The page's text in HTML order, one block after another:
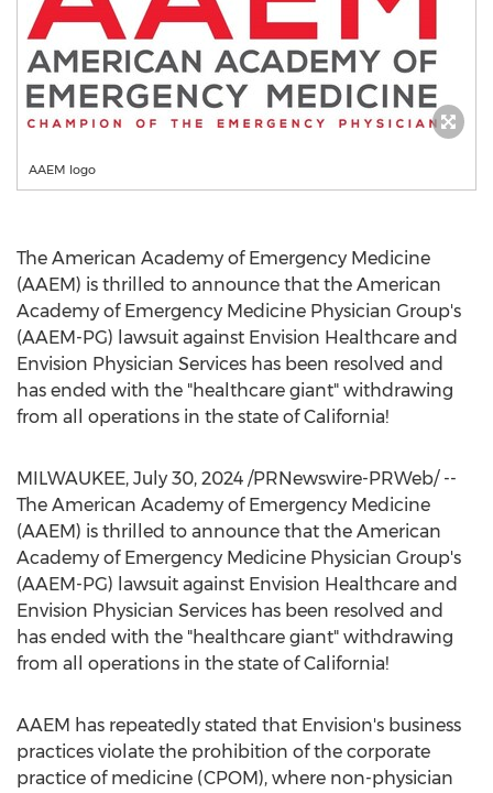
AAEM logo
The American Academy of Emergency Medicine
(AAEM) is thrilled to announce that the American
Academy of Emergency Medicine Physician Group's
(AAEM-PG) lawsuit against Envision Healthcare and
Envision Physician Services has been resolved and
has ended with the "healthcare giant" withdrawing
from all operations in the state ofCalifornia!
MILWAUKEE, July 30, 2024 /PRNewswire-PRWeb/ --
The American Academy of Emergency Medicine
(AAEM) is thrilled to announce that the American
Academy of Emergency Medicine Physician Group's
(AAEM-PG) lawsuit against Envision Healthcare and
Envision Physician Services has been resolved and
has ended with the "healthcare giant" withdrawing
from all operations in the state ofCalifornia!
AAEM has repeatedly stated that Envision's business
practices violate the prohibition of the corporate
practice of medicine (CPOM), where non-physician